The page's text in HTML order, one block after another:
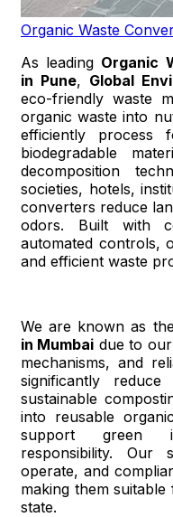
Organic Waste
As leading Organic
in Pune, Global
eco-friendly waste
organic waste into
efficiently process
biodegradable
decomposition
societies, hotels,
converters reduce
odors. Built with
automated controls,
and efficient waste
We are known as
in Mumbai due to
mechanisms, and
significantly
sustainable
into reusable
support green
responsibility. Our
operate, and
making them
state.